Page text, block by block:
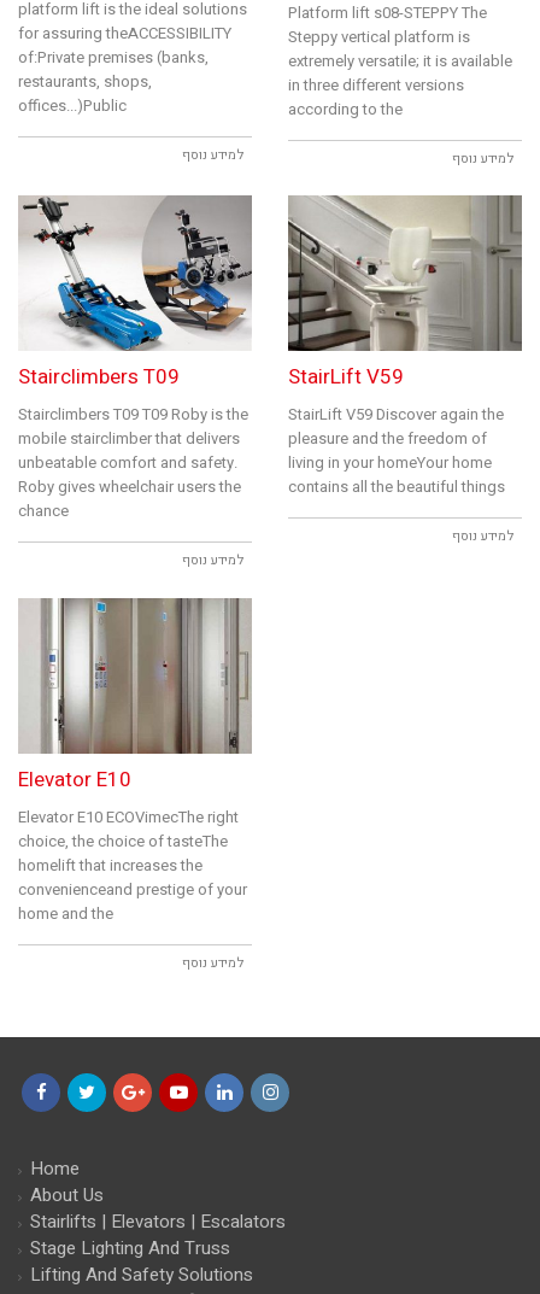
platform lift is the ideal solutions
for assuring theACCESSIBILITY
of:Private premises (banks,
restaurants, shops,
offices...)Public
למידע נוסף
Platform lift s08-STEPPY The
Steppy vertical platform is
extremely versatile; it is available
in three different versions
according to the
למידע נוסף
Stairclimbers T09
Stairclimbers T09 T09 Roby is the
mobile stairclimber that delivers
unbeatable comfort and safety.
Roby gives wheelchair users the
chance
למידע נוסף
StairLift V59
StairLift V59 Discover again the
pleasure and the freedom of
living in your homeYour home
contains all the beautiful things
למידע נוסף
Elevator E10
Elevator E10 ECOVimecThe right
choice, the choice of tasteThe
homelift that increases the
convenienceand prestige of your
home and the
למידע נוסף
Home
About Us
Stairlifts | Elevators | Escalators
Stage Lighting And Truss
Lifting And Safety Solutions